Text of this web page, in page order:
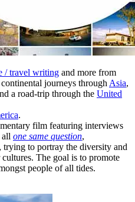
/ travel writing and more from
journeys through Asia,
a road-trip through the United
.
film featuring interviews
all one same question,
trying to portray the diversity and
The goal is to promote
people of all tides.